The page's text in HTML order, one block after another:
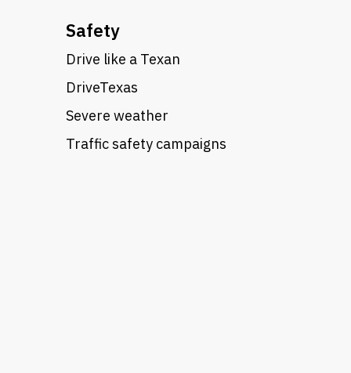
Safety
Drive like a Texan
DriveTexas
Severe weather
Traffic safety campaigns